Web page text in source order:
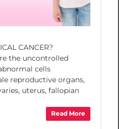
CANCER?
the uncontrolled
cells
reproductive organs,
uterus, fallopian
Read More